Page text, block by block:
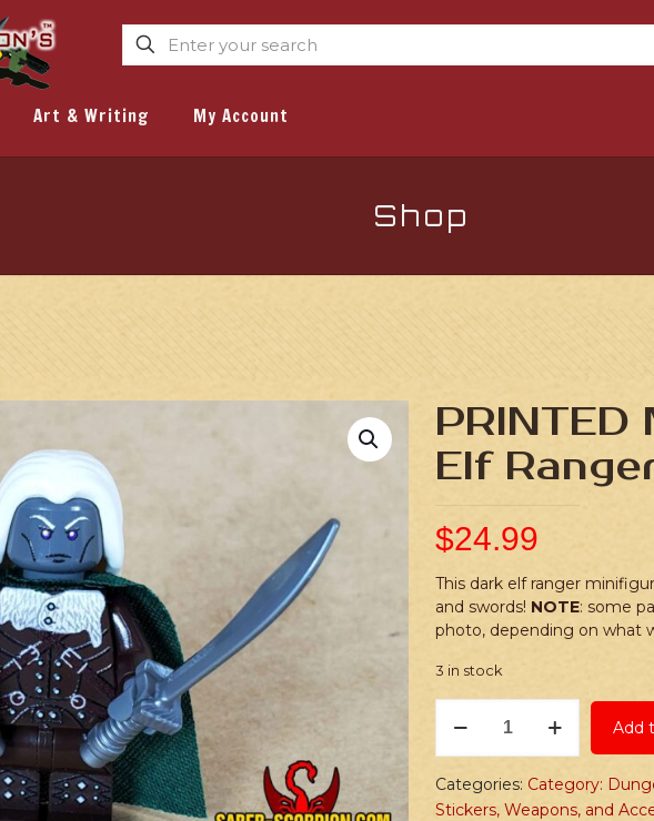
Art & Writing My Account
Shop
Elf
$24.99
This dark elf ranger
and swords! NOTE: some
photo, depending on what
3 in stock
Minifig:
Fantasy
Dark
Elf
Add
Categories: Category:
Stickers, Weapons, and